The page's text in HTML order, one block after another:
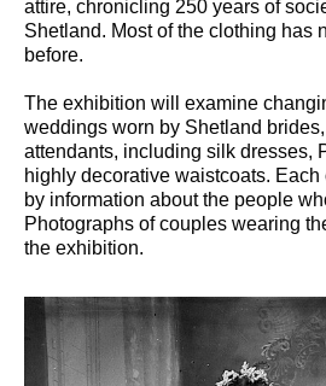
attire, chronicling 250 years of
Shetland. Most of the clothing has
before.
The exhibition will examine
weddings worn by Shetland
attendants, including silk dresses,
highly decorative waistcoats.
by information about the people
Photographs of couples wearing
the exhibition.